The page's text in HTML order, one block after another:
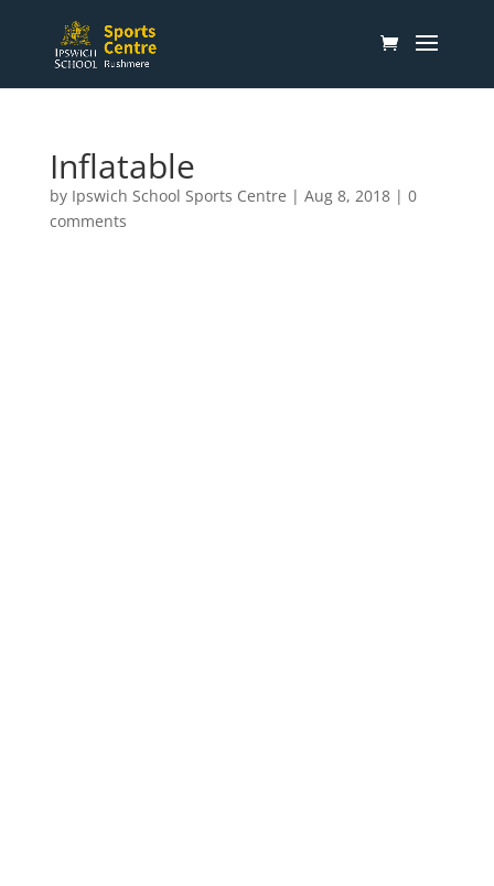
Inflatable
by Ipswich School Sports Centre | Aug 8, 2018| 0
comments